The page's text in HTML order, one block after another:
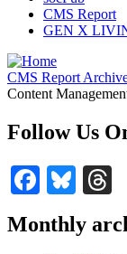
CMS Report
GEN X
CMS Report
Content
Follow Us
Monthly